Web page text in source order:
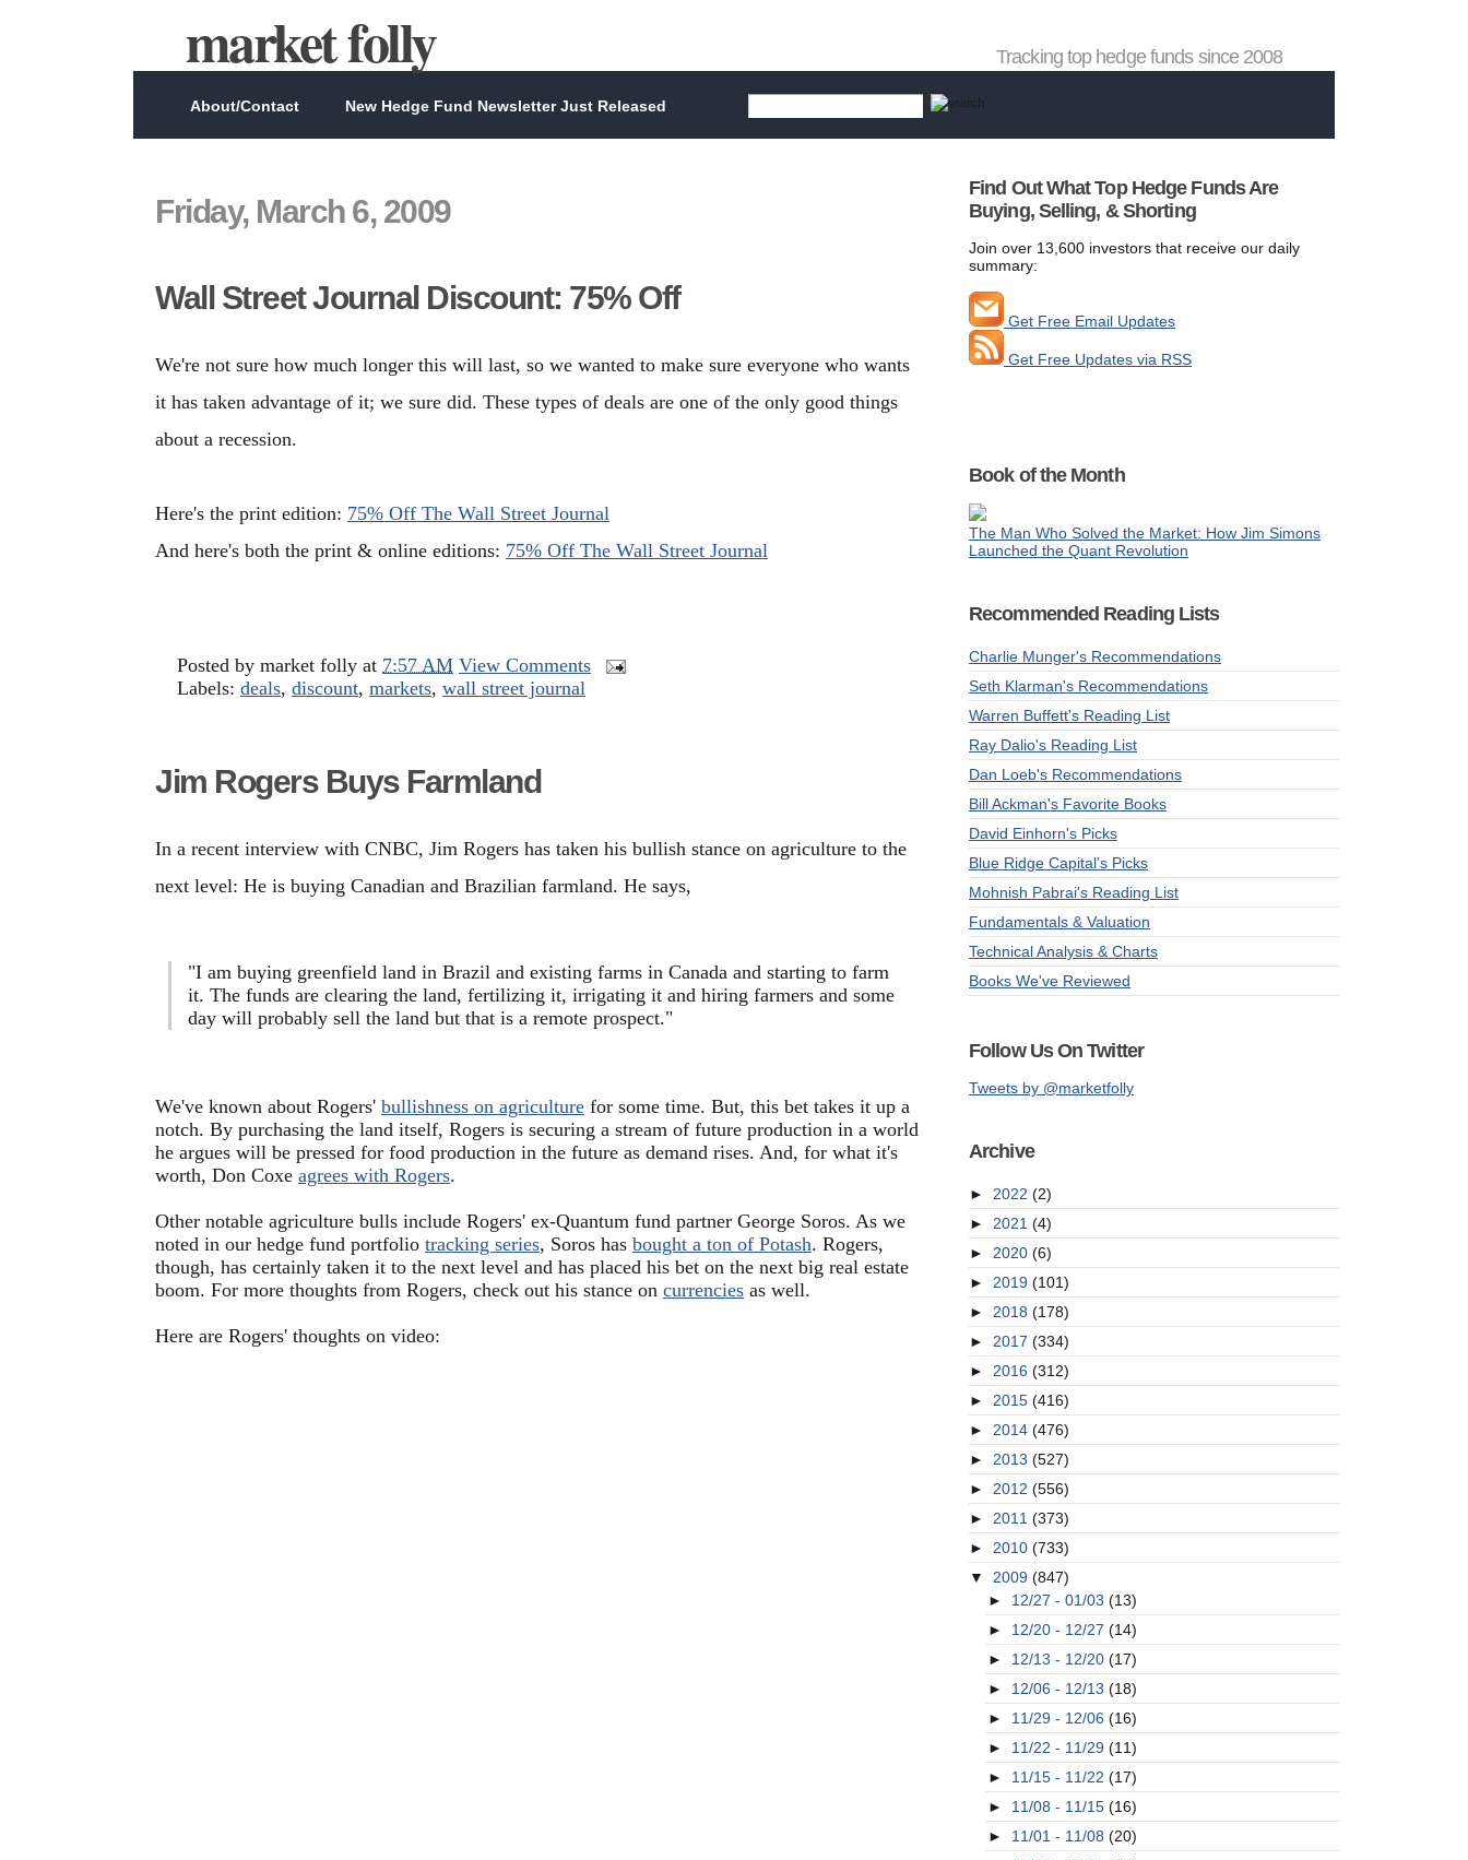
market folly Tracking top hedge funds since 2008
About/Contact New Hedge Fund Newsletter Just Released
Friday, March 6, 2009
Wall Street Journal Discount: 75% Off
We're not sure how much longer this will last, so we wanted to make sure everyone who wants
it has taken advantage of it; we sure did. These types of deals are one of the only good things
about a recession.
Here's the print edition: 75% Off The Wall Street Journal
And here's both the print & online editions: 75% Off The Wall Street Journal
Posted by market folly at 7:57 AM View Comments
Labels: deals, discount, markets, wall street journal
Jim Rogers Buys Farmland
In a recent interview with CNBC, Jim Rogers has taken his bullish stance on agriculture to the
next level: He is buying Canadian and Brazilian farmland. He says,
"I am buying greenfield land in Brazil and existing farms in Canada and starting to farm
it. The funds are clearing the land, fertilizing it, irrigating it and hiring farmers and some
day will probably sell the land but that is a remote prospect."
We've known about Rogers' bullishness on agriculture for some time. But, this bet takes it up a
notch. By purchasing the land itself, Rogers is securing a stream of future production in a world
he argues will be pressed for food production in the future as demand rises. And, for what it's
worth, Don Coxe agrees with Rogers.
Other notable agriculture bulls include Rogers' ex-Quantum fund partner George Soros. As we
noted in our hedge fund portfolio tracking series, Soros has bought a ton of Potash. Rogers,
though, has certainly taken it to the next level and has placed his bet on the next big real estate
boom. For more thoughts from Rogers, check out his stance on currencies as well.
Here are Rogers' thoughts on video:
Find Out What Top Hedge Funds Are
Buying, Selling, & Shorting
Join over 13,600 investors that receive our daily
summary:
Get Free Email Updates
Get Free Updates via RSS
Book of the Month
The Man Who Solved the Market: How Jim Simons
Launched the Quant Revolution
Recommended Reading Lists
Charlie Munger's Recommendations
Seth Klarman's Recommendations
Warren Buffett's Reading List
Ray Dalio's Reading List
Dan Loeb's Recommendations
Bill Ackman's Favorite Books
David Einhorn's Picks
Blue Ridge Capital's Picks
Mohnish Pabrai's Reading List
Fundamentals & Valuation
Technical Analysis & Charts
Books We've Reviewed
Follow Us On Twitter
Tweets by @marketfolly
Archive
► 2022 (2)
► 2021 (4)
► 2020 (6)
► 2019 (101)
► 2018 (178)
► 2017 (334)
► 2016 (312)
► 2015 (416)
► 2014 (476)
► 2013 (527)
► 2012 (556)
► 2011 (373)
► 2010 (733)
▼ 2009 (847)
► 12/27 - 01/03 (13)
► 12/20 - 12/27 (14)
► 12/13 - 12/20 (17)
► 12/06 - 12/13 (18)
► 11/29 - 12/06 (16)
► 11/22 - 11/29 (11)
► 11/15 - 11/22 (17)
► 11/08 - 11/15 (16)
► 11/01 - 11/08 (20)